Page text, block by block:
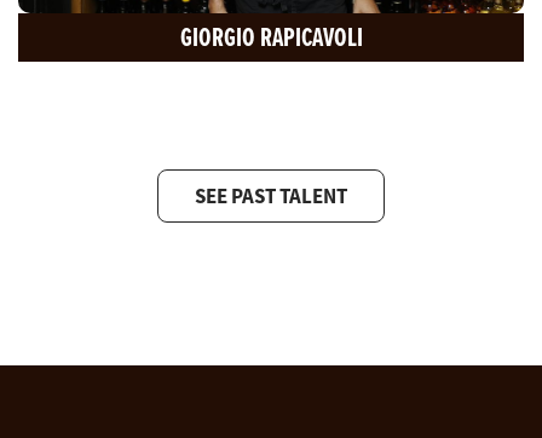
GIORGIO RAPICAVOLI
SEE PAST TALENT